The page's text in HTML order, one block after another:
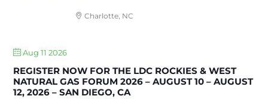
Charlotte, NC
Aug 11 2026
REGISTER NOW FOR THE LDC ROCKIES & WEST
NATURAL GAS FORUM 2026 – AUGUST 10 – AUGUST
12, 2026 – SAN DIEGO, CA